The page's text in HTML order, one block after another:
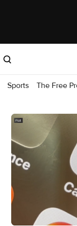
Sports The Free